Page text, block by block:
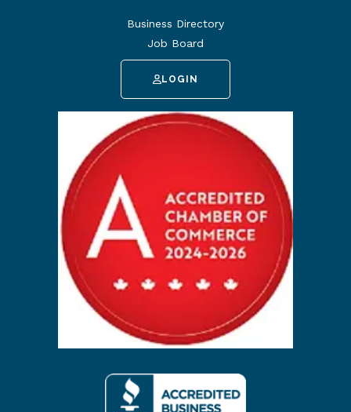
Business Directory
Job Board
LOGIN